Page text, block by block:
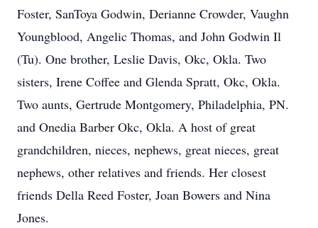
Foster, SanToya Godwin, Derianne Crowder, Vaughn
Youngblood, Angelic Thomas, and John Godwin Il
(Tu). One brother, Leslie Davis, Okc, Okla. Two
sisters, Irene Coffee and Glenda Spratt, Okc, Okla.
Two aunts, Gertrude Montgomery, Philadelphia, PN.
and Onedia Barber Okc, Okla. A host of great
grandchildren, nieces, nephews, great nieces, great
nephews, other relatives and friends. Her closest
friends Della Reed Foster, Joan Bowers and Nina
Jones.